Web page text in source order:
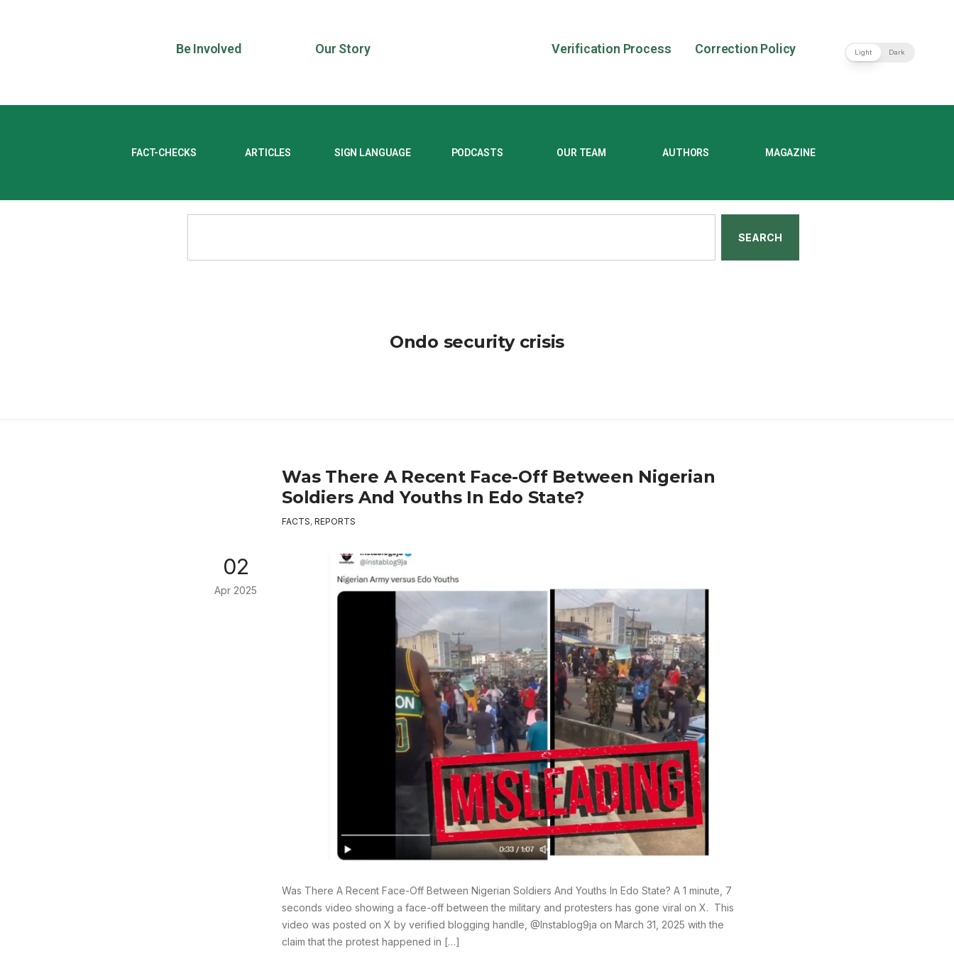
Be Involved Our Story Verification Process Correction Policy Light Dark
FACT-CHECKS ARTICLES SIGN LANGUAGE PODCASTS OUR TEAM AUTHORS MAGAZINE
SEARCH
Ondo security crisis
Was There A Recent Face-Off Between Nigerian
Soldiers And Youths In Edo State?
FACTS, REPORTS
02
Apr 2025
Was There A Recent Face-Off Between Nigerian Soldiers And Youths In Edo State? A 1 minute, 7
seconds video showing a face-off between the military and protesters has gone viral on X. This
video was posted on X by verified blogging handle, @Instablog9ja on March 31, 2025 with the
claim that the protest happened in […]